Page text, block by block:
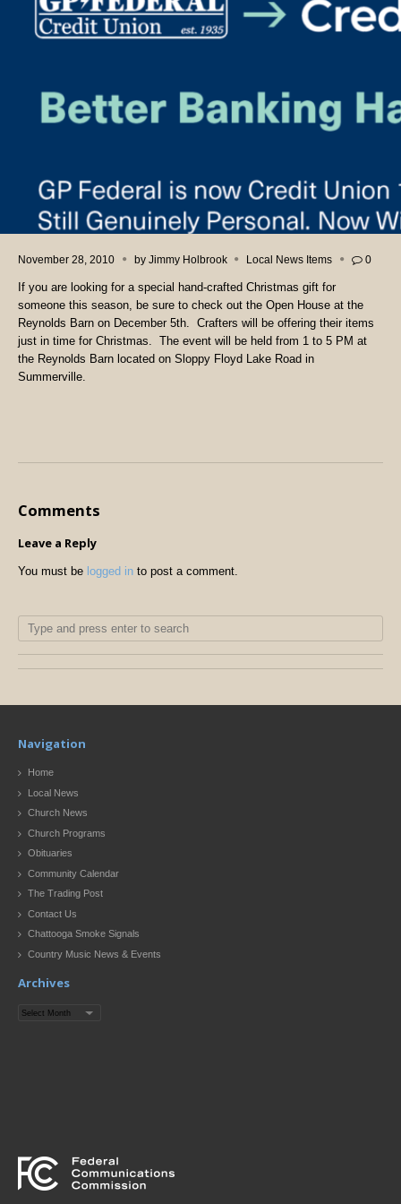
November 28, 2010 by Jimmy Holbrook Local News Items 0
If you are looking for a special hand-crafted Christmas gift for
someone this season, be sure to check out the Open House at the
Reynolds Barn on December 5th. Crafters will be offering their items
just in time for Christmas. The event will be held from 1 to 5 PM at
the Reynolds Barn located on Sloppy Floyd Lake Road in
Summerville.
Comments
Leave a Reply
You must be logged in to post a comment.
Navigation
Home
Local News
Church News
Church Programs
Obituaries
Community Calendar
The Trading Post
Contact Us
Chattooga Smoke Signals
Country Music News & Events
Archives
Archives